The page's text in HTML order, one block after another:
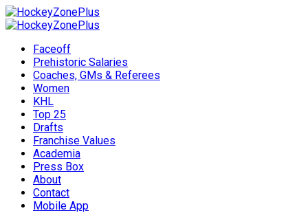
Faceoff
Prehistoric Salaries
Coaches, GMs & Referees
Women
KHL
Top 25
Drafts
Franchise Values
Academia
Press Box
About
Contact
Mobile App